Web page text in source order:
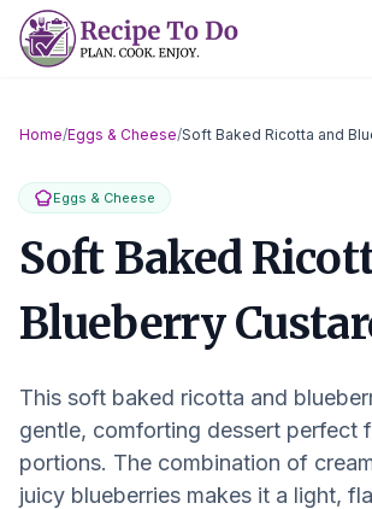
Skip
Home/Eggs & Cheese/Soft Baked Ricotta and
Eggs & Cheese
Soft Baked
Blueberry
This soft baked ricotta and
gentle, comforting dessert perfect
portions. The combination of
juicy blueberries makes it a light,